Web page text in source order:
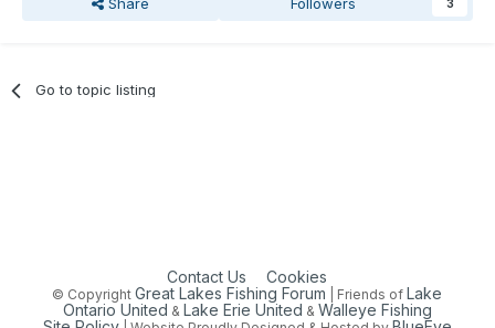
Share Followers 3
Go to topic listing
Contact Us Cookies
© CopyrightGreat Lakes Fishing Forum | Friends of Lake
Ontario United & Lake Erie United & Walleye Fishing